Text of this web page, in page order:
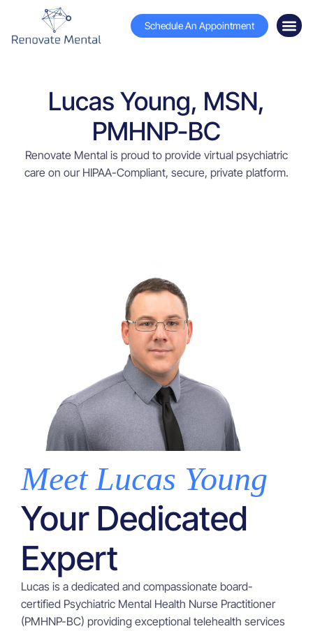
Schedule An Appointment
Lucas Young, MSN,
PMHNP-BC
Renovate Mental is proud to provide virtual psychiatric
care on our HIPAA-Compliant, secure, private platform.
Meet Lucas Young
Your Dedicated
Expert
Lucas is a dedicated and compassionate board-
certified Psychiatric Mental Health Nurse Practitioner
(PMHNP-BC) providing exceptional telehealth services